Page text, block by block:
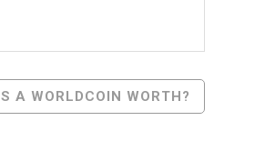
A WORLDCOIN WORTH?